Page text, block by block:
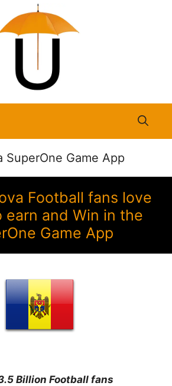
SuperOne Game App
Football fans love
earn and Win in the
Game App
Billion Football fans